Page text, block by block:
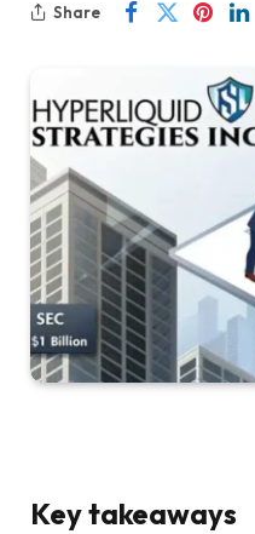
Share
Key takeaways